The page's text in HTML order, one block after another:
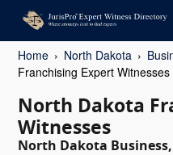
Home North Dakota
Franchising Expert Witnesses
North Dakota
Witnesses
North Dakota